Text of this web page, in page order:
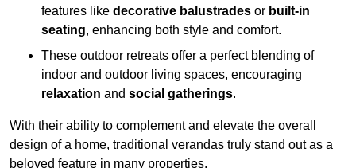
features like decorative balustrades or built-in
seating, enhancing both style and comfort.
These outdoor retreats offer a perfect blending of
indoor and outdoor living spaces, encouraging
relaxation and social gatherings.
With their ability to complement and elevate the overall
design of a home, traditional verandas truly stand out as a
beloved feature in many properties.